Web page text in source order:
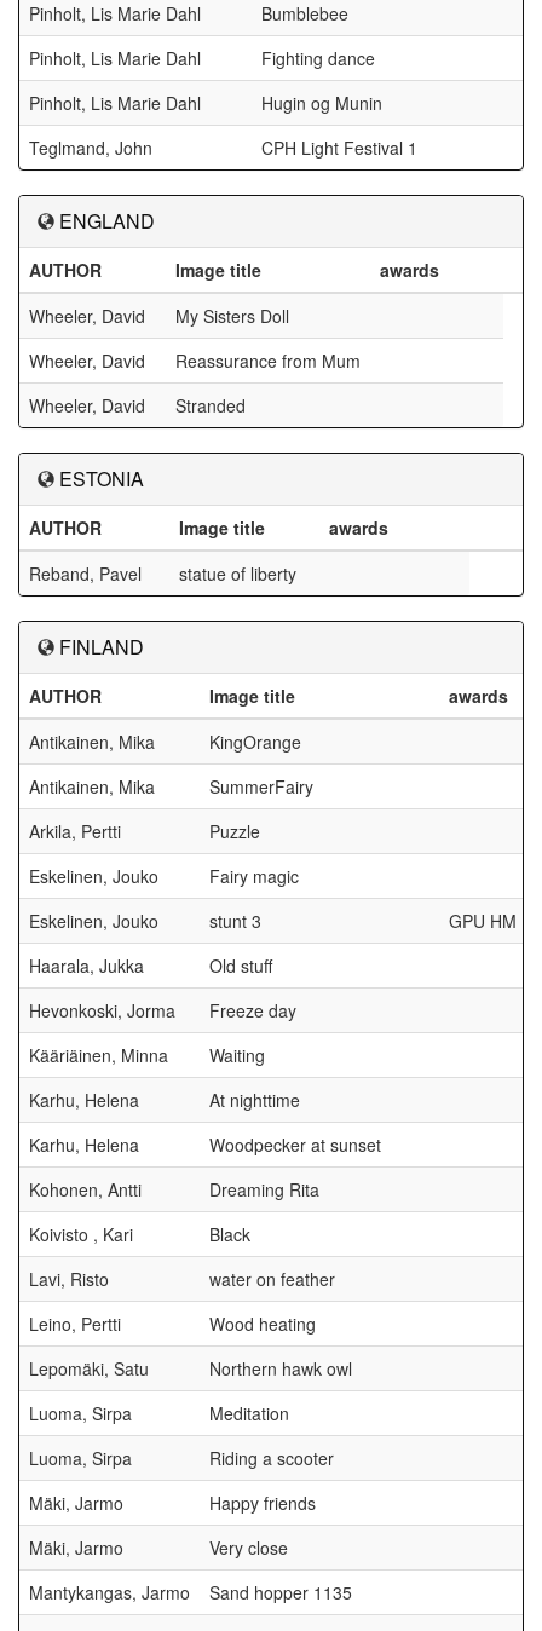
Pinholt, Lis Marie Dahl
Bumblebee
Pinholt, Lis Marie Dahl
Fighting dance
Pinholt, Lis Marie Dahl
Hugin og Munin
Teglmand, John
CPH Light Festival 1
ENGLAND
AUTHOR Image title
awards
Wheeler, David
My Sisters Doll
Wheeler, David
Reassurance from Mum
Wheeler, David
Stranded
ESTONIA
AUTHOR Image title
awards
Reband, Pavel
statue of liberty
FINLAND
AUTHOR Image title
awards
Antikainen, Mika
KingOrange
Antikainen, Mika
SummerFairy
Arkila, Pertti
Puzzle
Eskelinen, Jouko
Fairy magic
Eskelinen, Jouko
stunt 3
GPU HM
Haarala, Jukka
Old stuff
Hevonkoski, Jorma
Freeze day
Kääriäinen, Minna
Waiting
Karhu, Helena
At nighttime
Karhu, Helena
Woodpecker at sunset
Kohonen, Antti
Dreaming Rita
Koivisto , Kari
Black
Lavi, Risto
water on feather
Leino, Pertti
Wood heating
Lepomäki, Satu
Northern hawk owl
Luoma, Sirpa
Meditation
Luoma, Sirpa
Riding a scooter
Mäki, Jarmo
Happy friends
Mäki, Jarmo
Very close
Mantykangas, Jarmo
Sand hopper 1135